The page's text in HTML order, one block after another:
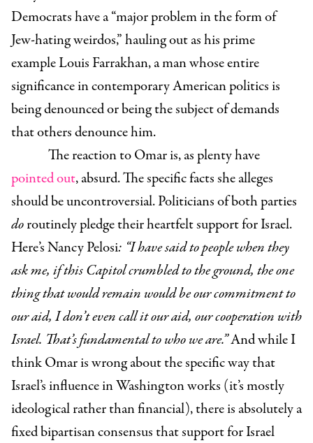
Democrats have a “major problem in the form of
Jew-hating weirdos,” hauling out as his prime
example Louis Farrakhan, a man whose entire
significance in contemporary American politics is
being denounced or being the subject of demands
that others denounce him.
The reaction to Omar is, as plenty have
pointed out, absurd. The specific facts she alleges
should be uncontroversial. Politicians of both parties
doroutinely pledge their heartfelt support for Israel.
Here’s Nancy Pelosi: “I have said to people when they
ask me, if this Capitol crumbled to the ground, the one
thing that would remain would be our commitment to
our aid, I don’t even call it our aid, our cooperation with
Israel. That’s fundamental to who we are.”And while I
think Omar is wrong about the specific way that
Israel’s influence in Washington works (it’s mostly
ideological rather than financial), there is absolutely a
fixed bipartisan consensus that support for Israel